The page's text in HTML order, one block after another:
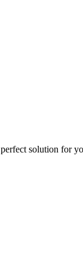
solution for